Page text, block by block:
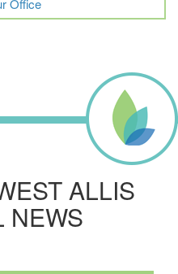
ALLIS
NEWS